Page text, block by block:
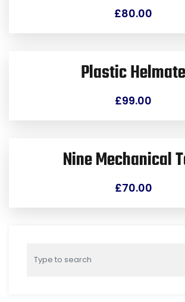
£80.00
Plastic Helmate
£99.00
Nine Mechanical
£70.00